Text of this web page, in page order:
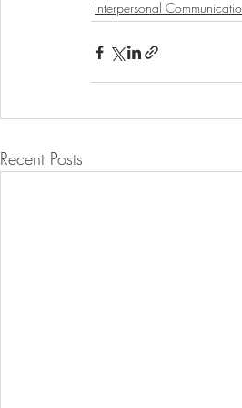
Interpersonal
Recent Posts